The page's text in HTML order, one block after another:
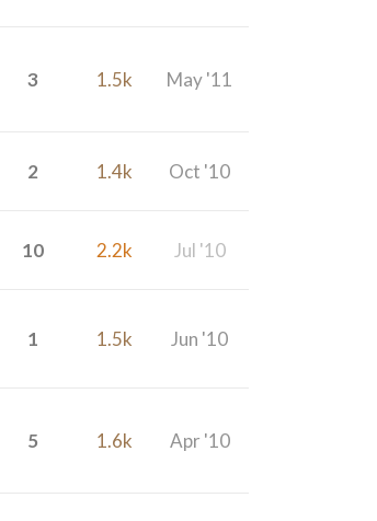
3 1.5k May '11
2 1.4k Oct '10
10 2.2k Jul '10
1 1.5k Jun '10
5 1.6k Apr '10